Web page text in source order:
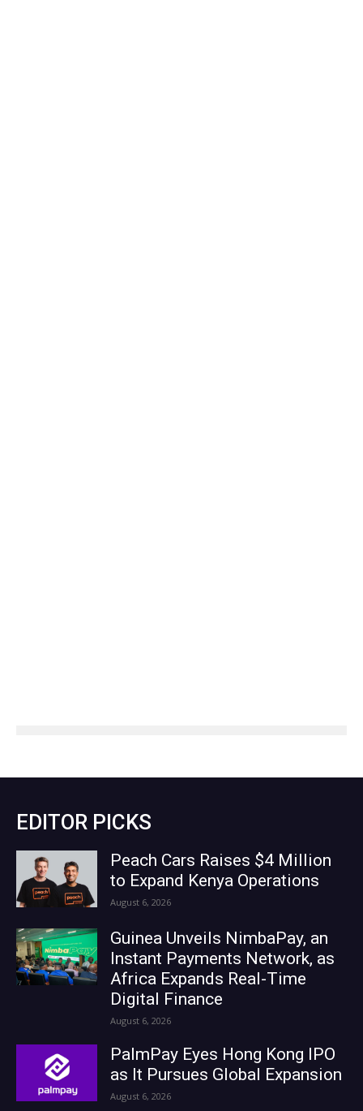
EDITOR PICKS
Peach Cars Raises $4 Million
to Expand Kenya Operations
August 6, 2026
Guinea Unveils NimbaPay, an
Instant Payments Network, as
Africa Expands Real-Time
Digital Finance
August 6, 2026
PalmPay Eyes Hong Kong IPO
as It Pursues Global Expansion
August 6, 2026